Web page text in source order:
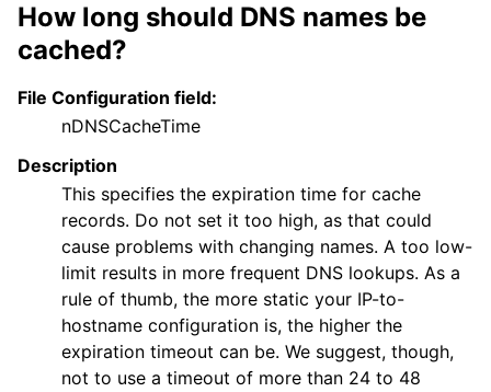
How long should DNS names be
cached?
File Configuration field:
nDNSCacheTime
Description
This specifies the expiration time for cache
records. Do not set it too high, as that could
cause problems with changing names. A too low-
limit results in more frequent DNS lookups. As a
rule of thumb, the more static your IP-to-
hostname configuration is, the higher the
expiration timeout can be. We suggest, though,
not to use a timeout of more than 24 to 48